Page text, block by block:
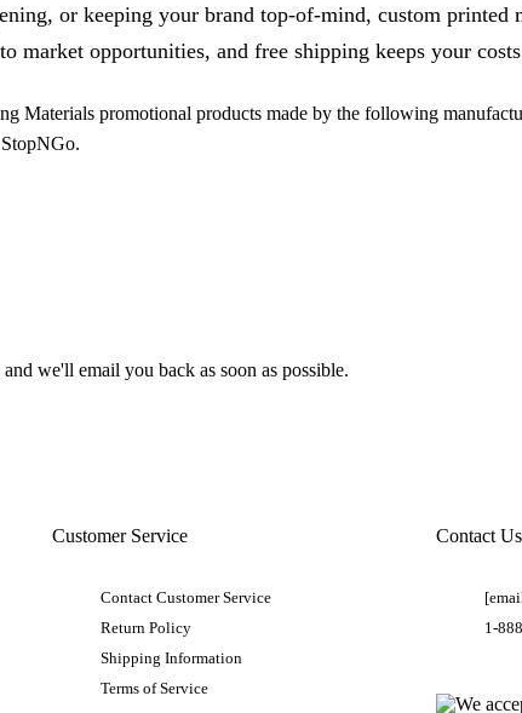
or keeping your brand top-of-mind, custom printed
market opportunities, and free shipping keeps your
Materials promotional products made by the following
StopNGo.
we'll email you back as soon as possible.
Customer Service
Contact Customer Service
Return Policy
Shipping Information
Terms of Service
Contact Us
1-